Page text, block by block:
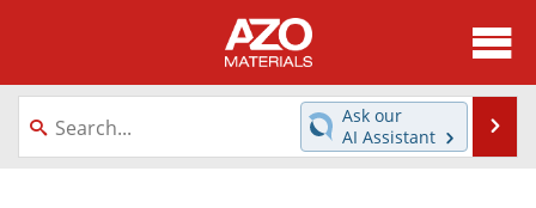
About
News
Directory
Ask our
AI Assistant